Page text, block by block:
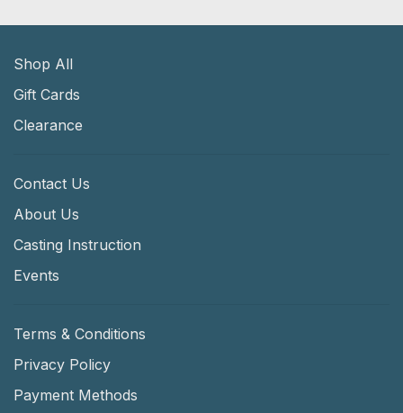
Shop All
Gift Cards
Clearance
Contact Us
About Us
Casting Instruction
Events
Terms & Conditions
Privacy Policy
Payment Methods